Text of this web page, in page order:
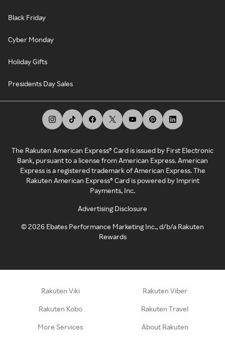
Black Friday
Cyber Monday
Holiday Gifts
Presidents Day Sales
The Rakuten American Express® Card is issued by First Electronic
Bank, pursuant to a license from American Express. American
Express is a registered trademark of American Express. The
Rakuten American Express® Card is powered by Imprint
Payments, Inc.
Advertising Disclosure
©2026 Ebates Performance Marketing Inc., d/b/a Rakuten
Rewards
Rakuten Viki Rakuten Viber
Rakuten Kobo Rakuten Travel
More Services About Rakuten